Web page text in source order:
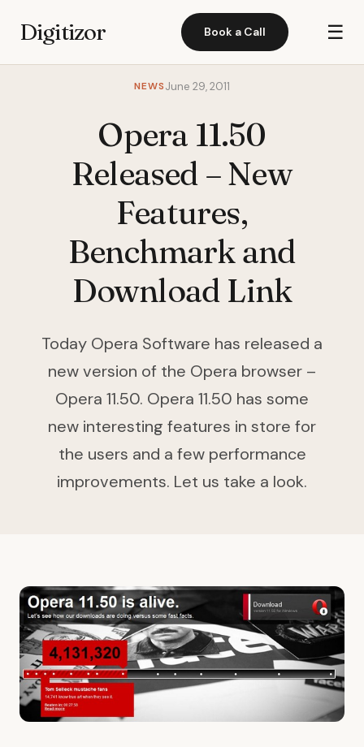
Digitizor Book a Call ☰
NEWSJune 29, 2011
Opera 11.50
Released – New
Features,
Benchmark and
Download Link
Today Opera Software has released a
new version of the Opera browser –
Opera 11.50. Opera 11.50 has some
new interesting features in store for
the users and a few performance
improvements. Let us take a look.